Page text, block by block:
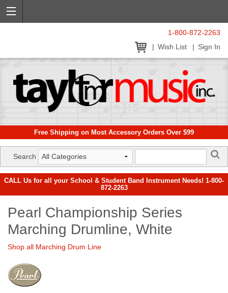
1-800-872-2263
Wish List
Sign In
Free Shipping on Most Accessory Orders Over $99
Search
CALL Us for all your School & Student Band Instrument Needs! 1-800-
872-2263
Pearl Championship Series
Marching Drumline, White
Shop all Marching Drum Line